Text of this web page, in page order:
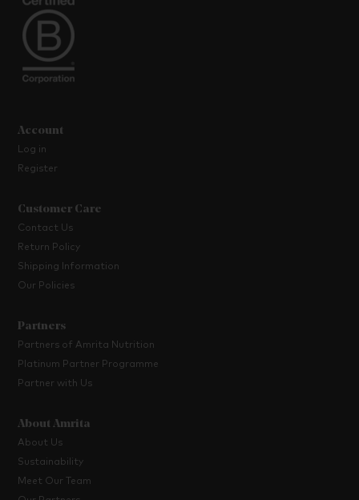
Account
Log in
Register
Customer Care
Contact Us
Return Policy
Shipping Information
Our Policies
Partners
Partners of Amrita Nutrition
Platinum Partner Programme
Partner with Us
About Amrita
About Us
Sustainability
Meet Our Team